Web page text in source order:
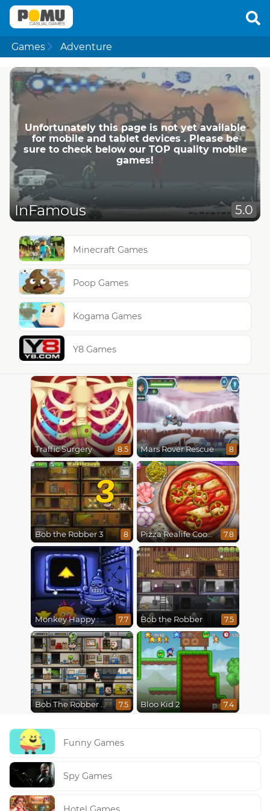
Games Adventure
Unfortunately this page is not yet available
for mobile and tablet devices . Please be
sure to check below our TOP quality mobile
games!
InFamous 5.0
Minecraft Games
Poop Games
Kogama Games
Y8 Games
Traffic Surgery 8.5 Mars Rover Rescue 8
3
Bob the Robber 3 8 Pizza Realife Cooking 7.8
Monkey Happy : Stage 0112 7.7 Bob the Robber 7.5
Bob The Robber 4: Season 2 Russia 7.5 Bloo Kid 2 7.4
Funny Games
Spy Games